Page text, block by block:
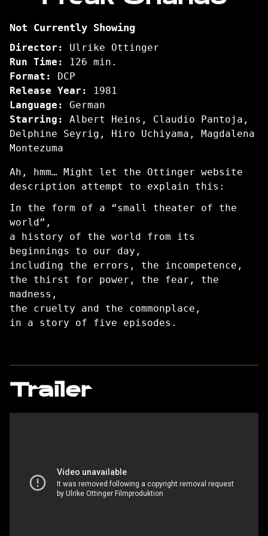
Orlando
Not Currently Showing
Director:
Ulrike Ottinger
Run Time:
126 min.
Format:
DCP
Release Year:
1981
Language:
German
Starring:
Albert Heins, Claudio Pantoja,
Delphine Seyrig, Hiro Uchiyama, Magdalena
Montezuma
Ah, hmm… Might let the Ottinger website
description attempt to explain this:
In the form of a “small theater of the
world”,
a history of the world from its
beginnings to our day,
including the errors, the incompetence,
the thirst for power, the fear, the
madness,
the cruelty and the commonplace,
in a story of five episodes.
Trailer